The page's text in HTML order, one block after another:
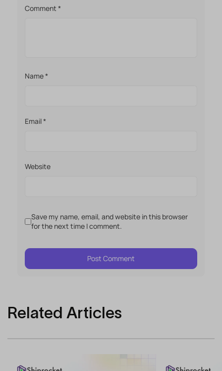
Comment*
Name*
Email*
Website
Save my name, email, and website in this browser
for the next time I comment.
Related Articles